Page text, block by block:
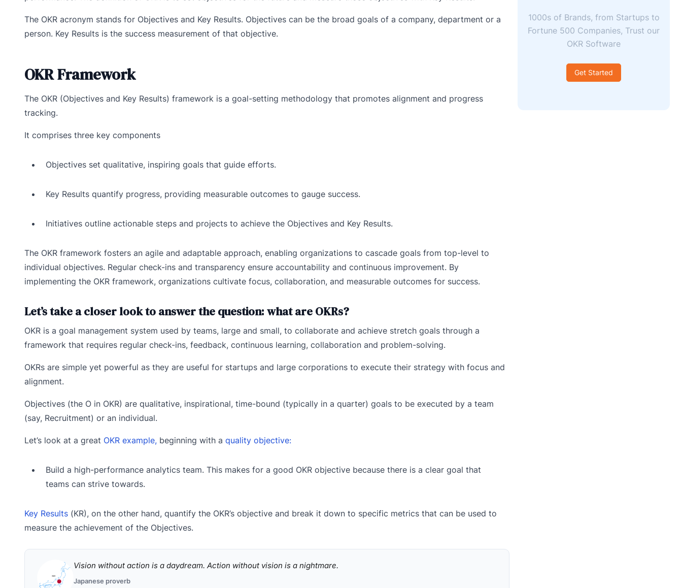
The OKR acronym stands for Objectives and Key Results. Objectives can be the broad goals of a company, department or a
person. Key Results is the success measurement of that objective.
OKR Framework
The OKR (Objectives and Key Results) framework is a goal-setting methodology that promotes alignment and progress
tracking.
It comprises three key components
Objectives set qualitative, inspiring goals that guide efforts.
Key Results quantify progress, providing measurable outcomes to gauge success.
Initiatives outline actionable steps and projects to achieve the Objectives and Key Results.
The OKR framework fosters an agile and adaptable approach, enabling organizations to cascade goals from top-level to
individual objectives. Regular check-ins and transparency ensure accountability and continuous improvement. By
implementing the OKR framework, organizations cultivate focus, collaboration, and measurable outcomes for success.
Let’s take a closer look to answer the question: what are OKRs?
OKR is a goal management system used by teams, large and small, to collaborate and achieve stretch goals through a
framework that requires regular check-ins, feedback, continuous learning, collaboration and problem-solving.
OKRs are simple yet powerful as they are useful for startups and large corporations to execute their strategy with focus and
alignment.
Objectives (the O in OKR) are qualitative, inspirational, time-bound (typically in a quarter) goals to be executed by a team
(say, Recruitment) or an individual.
Let’s look at a great OKR example, beginning with a quality objective:
Build a high-performance analytics team. This makes for a good OKR objective because there is a clear goal that
teams can strive towards.
Key Results (KR), on the other hand, quantify the OKR’s objective and break it down to specific metrics that can be used to
measure the achievement of the Objectives.
Vision without action is a daydream. Action without vision is a nightmare.
Japanese proverb
1000s of Brands, from Startups to
Fortune 500 Companies, Trust our
OKR Software
Get Started